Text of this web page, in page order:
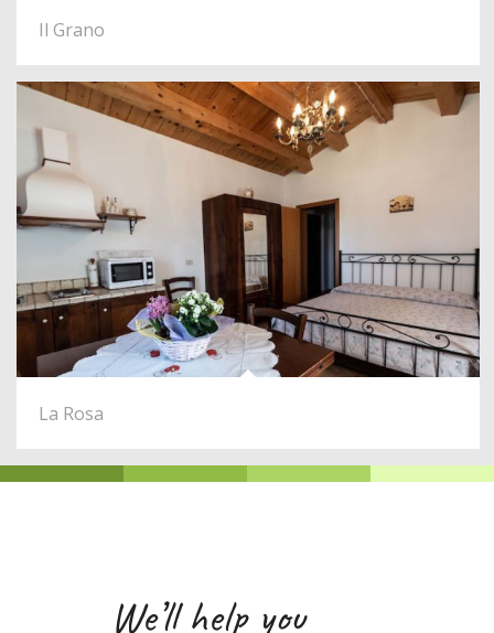
Il Grano
La Rosa
We’ll help you